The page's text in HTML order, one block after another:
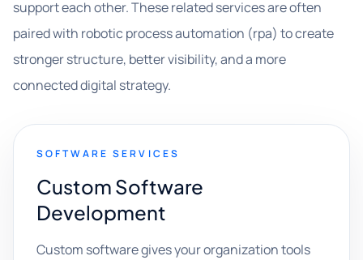
support each other. These related services are often
paired with robotic process automation (rpa) to create
stronger structure, better visibility, and a more
connected digital strategy.
SOFTWARE SERVICES
Custom Software
Development
Custom software gives your organization tools